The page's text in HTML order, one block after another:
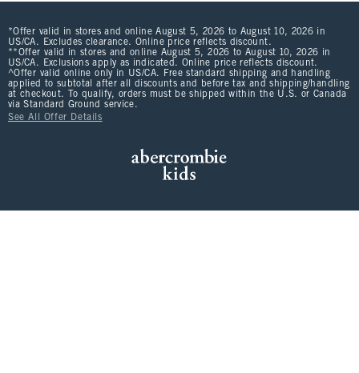
*Offer valid in stores and online August 5, 2026 to August 10, 2026 in
US/CA. Excludes clearance. Online price reflects discount.
**Offer valid in stores and online August 5, 2026 to August 10, 2026 in
US/CA. Exclusions apply as indicated. Online price reflects discount.
^Offer valid online only in US/CA. Free standard shipping and handling
applied to subtotal after all discounts and before tax and shipping/handling
at checkout. To qualify, orders must be shipped within the U.S. or Canada
via Standard Ground service.
See All Offer Details